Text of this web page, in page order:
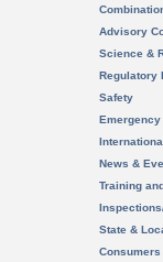
Advisory
Science &
Regulatory
Safety
News &
Training
State &
Consumers